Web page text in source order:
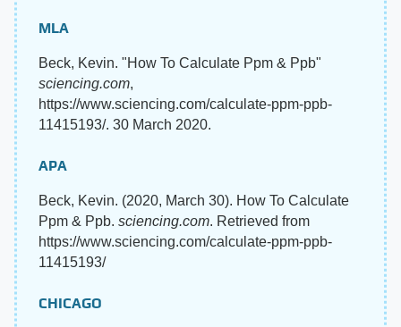
MLA
Beck, Kevin. "How To Calculate Ppm & Ppb"
sciencing.com,
https://www.sciencing.com/calculate-ppm-ppb-
11415193/. 30 March 2020.
APA
Beck, Kevin. (2020, March 30). How To Calculate
Ppm & Ppb. sciencing.com. Retrieved from
https://www.sciencing.com/calculate-ppm-ppb-
11415193/
CHICAGO